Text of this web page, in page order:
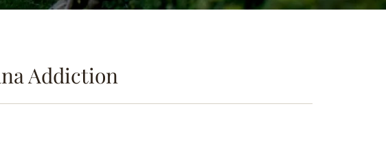
Addiction